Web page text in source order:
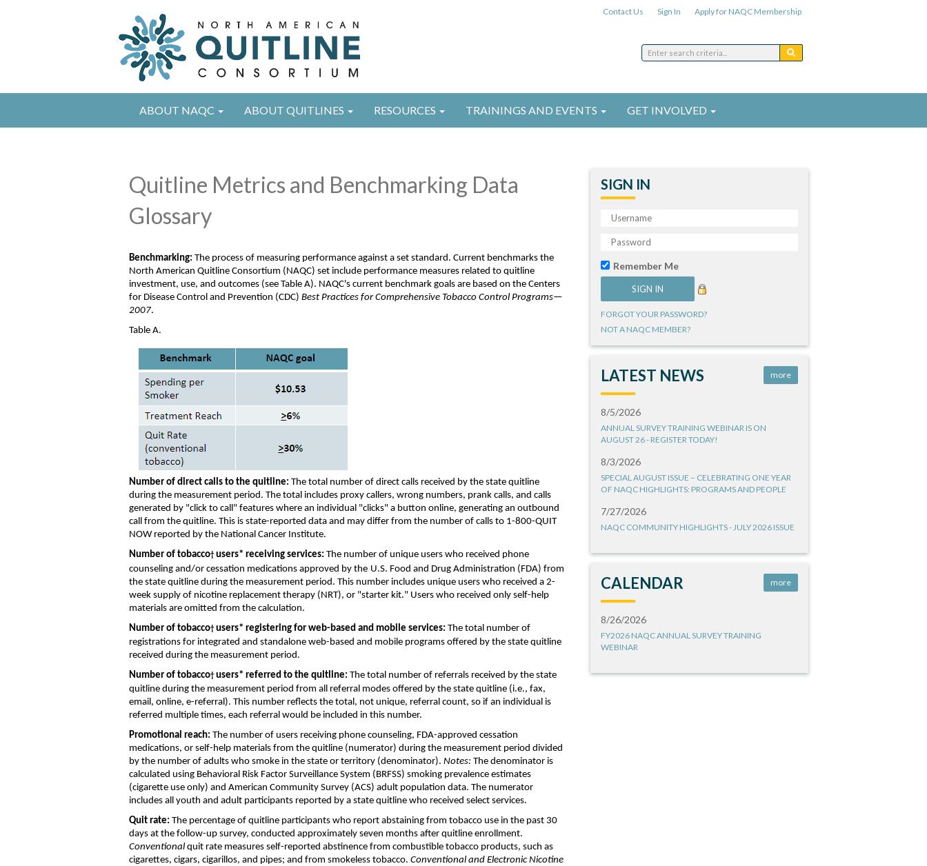
Contact Us Sign In Apply for NAQC Membership
ABOUT NAQC ABOUT QUITLINES RESOURCES TRAININGS AND EVENTS GET INVOLVED
Quitline Metrics and Benchmarking Data
Glossary
Benchmarking: The process of measuring performance against a set standard. Current benchmarks the
North American Quitline Consortium (NAQC) set include performance measures related to quitline
investment, use, and outcomes (see Table A). NAQC's current benchmark goals are based on the Centers
for Disease Control and Prevention (CDC) Best Practices for Comprehensive Tobacco Control Programs—
2007.
Table A.
Number of direct calls to the quitline: The total number of direct calls received by the state quitline
during the measurement period. The total includes proxy callers, wrong numbers, prank calls, and calls
generated by "click to call" features where an individual "clicks" a button online, generating an outbound
call from the quitline. This is state-reported data and may differ from the number of calls to 1-800-QUIT
NOWreported by the National Cancer Institute.
Number of tobacco†users* receiving services: The number of unique users who received phone
counseling and/or cessation medications approved by the U.S. Food and Drug Administration (FDA) from
the state quitline during the measurement period. This number includes unique users who received a 2-
week supply of nicotine replacement therapy (NRT), or "starter kit." Users who received only self-help
materials are omitted from the calculation.
Number of tobacco†users* registering for web-based and mobile services: The total number of
registrations for integrated and standalone web-based and mobile programs offered by the state quitline
received during the measurement period.
Number of tobacco†users* referred to the quitline: The total number of referrals received by the state
quitline during the measurement period from all referral modes offered by the state quitline (i.e., fax,
email, online, e-referral). This number reflects the total, not unique, referral count, so if an individual is
referred multiple times, each referral would be included in this number.
Promotional reach: The number of users receiving phone counseling, FDA-approved cessation
medications, or self-help materials from the quitline (numerator) during the measurement period divided
by the number of adults who smoke in the state or territory (denominator). Notes: The denominator is
calculated using Behavioral Risk Factor Surveillance System (BRFSS) smoking prevalence estimates
(cigarette use only) and American Community Survey (ACS) adult population data. The numerator
includes all youth and adult participants reported by a state quitline who received select services.
Quit rate: The percentage of quitline participants who report abstaining from tobacco use in the past 30
days at the follow-up survey, conducted approximately seven months after quitline enrollment.
Conventional quit rate measures self-reported abstinence from combustible tobacco products, such as
cigarettes, cigars, cigarillos, and pipes; and from smokeless tobacco. Conventional and Electronic Nicotine
SIGN IN
Remember Me
FORGOT YOUR PASSWORD?
NOT A NAQC MEMBER?
LATEST NEWS more
8/5/2026
ANNUAL SURVEY TRAINING WEBINAR IS ON
AUGUST 26 - REGISTER TODAY!
8/3/2026
SPECIAL AUGUST ISSUE – CELEBRATING ONE YEAR
OF NAQC HIGHLIGHTS: PROGRAMS AND PEOPLE
7/27/2026
NAQC COMMUNITY HIGHLIGHTS - JULY 2026 ISSUE
CALENDAR more
8/26/2026
FY2026 NAQC ANNUAL SURVEY TRAINING
WEBINAR